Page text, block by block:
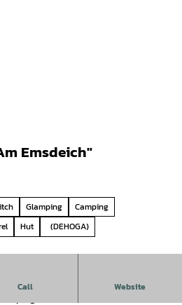
Emsdeich"
Glamping
Camping
Hut (DEHOGA)
Call Website
am Emsdeich" campsite!